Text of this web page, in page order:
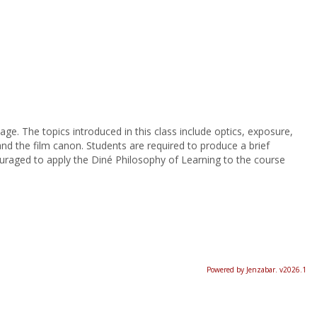
The topics introduced in this class include optics, exposure,
the film canon. Students are required to produce a brief
to apply the Diné Philosophy of Learning to the course
Powered by Jenzabar. v2026.1